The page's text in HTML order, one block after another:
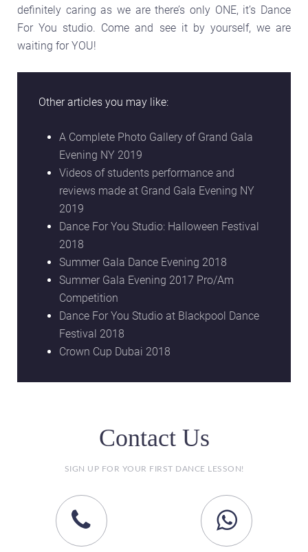
definitely caring as we are there’s only ONE, it’s Dance
For You studio. Come and see it by yourself, we are
waiting for YOU!
Other articles you may like:
A Complete Photo Gallery of Grand Gala
Evening NY 2019
Videos of students performance and
reviews made at Grand Gala Evening NY
2019
Dance For You Studio: Halloween Festival
2018
Summer Gala Dance Evening 2018
Summer Gala Evening 2017 Pro/Am
Competition
Dance For You Studio at Blackpool Dance
Festival 2018
Crown Cup Dubai 2018
Contact Us
SIGN UP FOR YOUR FIRST DANCE LESSON!